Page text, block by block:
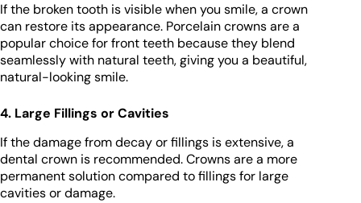
If the broken tooth is visible when you smile, a crown
can restore its appearance. Porcelain crowns are a
popular choice for front teeth because they blend
seamlessly with natural teeth, giving you a beautiful,
natural-looking smile.
4. Large Fillings or Cavities
If the damage from decay or fillings is extensive, a
dental crown is recommended. Crowns are a more
permanent solution compared to fillings for large
cavities or damage.